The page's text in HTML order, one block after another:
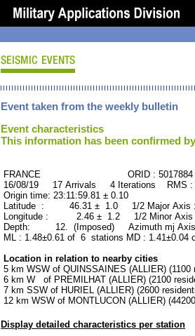
Event taken from the weekly bulletin
Event characteristics
This information has been confirmed
FRANCE ORID : 5017884
16/08/19 17 Arrivals 4 Iterations RMS
Origin time: 23:11:59.81 ± 0.10
Latitude : 46.31 ± 1.0 1/2 Major
Longitude : 2.46 ± 1.2 1/2 Minor
Depth: 12. (Imposed) Azimuth mj Axis
ML : 1.48±0.61 of 6 stations MD :
Location in relation to nearby cities
5 km WSW of QUINSSAINES (ALLIER) (1100
6 km W of PREMILHAT (ALLIER) (2100
7 km SSW of HURIEL (ALLIER) (2600
12 km WSW of MONTLUCON (ALLIER)
Display detailed characteristics per station